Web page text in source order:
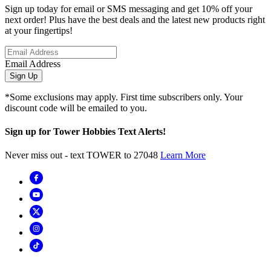
Sign up today for email or SMS messaging and get 10% off your
next order! Plus have the best deals and the latest new products right
at your fingertips!
Email Address
Sign Up
*Some exclusions may apply. First time subscribers only. Your
discount code will be emailed to you.
Sign up for Tower Hobbies Text Alerts!
Never miss out - text TOWER to 27048 Learn More